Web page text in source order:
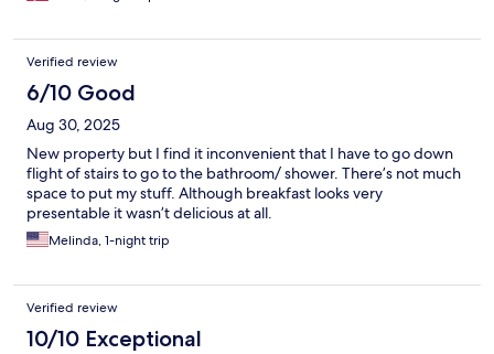
there and we might see you again, guys.
Verified review
6/10 Good
Aug 30, 2025
New property but I find it inconvenient that I have to go down
flight of stairs to go to the bathroom/ shower. There’s not much
space to put my stuff. Although breakfast looks very
presentable it wasn’t delicious at all.
Melinda, 1-night trip
Verified review
10/10 Exceptional